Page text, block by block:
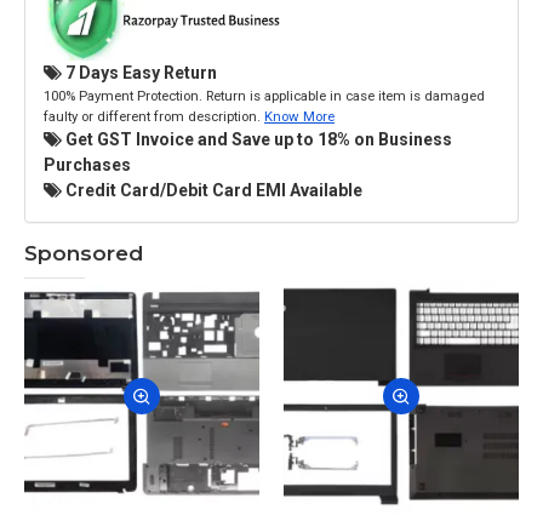
7 Days Easy Return
100% Payment Protection. Return is applicable in case item is damaged
faulty or different from description. Know More
Get GST Invoice and Save up to 18% on Business
Purchases
Credit Card/Debit Card EMI Available
Sponsored